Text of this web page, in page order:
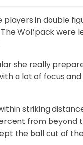
in double
Wolfpack were
she really
a lot of focus
striking
from
the ball out of